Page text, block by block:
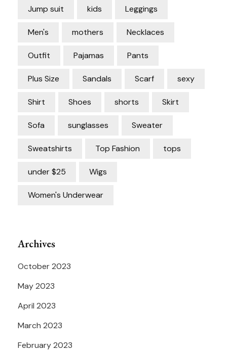
Jump suit kids Leggings
Men's mothers Necklaces
Outfit Pajamas Pants
Plus Size Sandals Scarf sexy
Shirt Shoes shorts Skirt
Sofa sunglasses Sweater
Sweatshirts Top Fashion tops
under $25 Wigs
Women's Underwear
Archives
October 2023
May 2023
April 2023
March 2023
February 2023